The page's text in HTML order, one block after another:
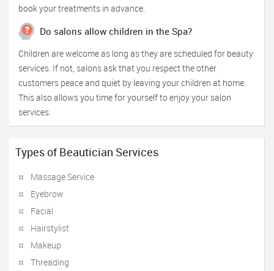
book your treatments in advance.
Do salons allow children in the Spa?
Children are welcome as long as they are scheduled for beauty
services. If not, salons ask that you respect the other
customers peace and quiet by leaving your children at home.
This also allows you time for yourself to enjoy your salon
services.
Types of Beautician Services
Massage Service
Eyebrow
Facial
Hairstylist
Makeup
Threading